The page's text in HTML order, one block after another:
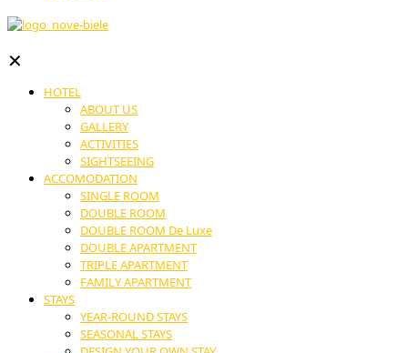
✕
HOTEL
ABOUT US
GALLERY
ACTIVITIES
SIGHTSEEING
ACCOMODATION
SINGLE ROOM
DOUBLE ROOM
DOUBLE ROOM De Luxe
DOUBLE APARTMENT
TRIPLE APARTMENT
FAMILY APARTMENT
STAYS
YEAR-ROUND STAYS
SEASONAL STAYS